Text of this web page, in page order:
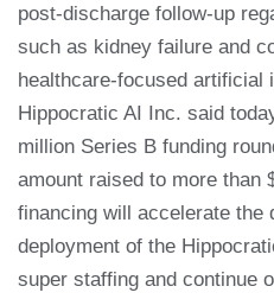
post-discharge follow-up
such as kidney failure and
healthcare-focused artificial
Hippocratic AI Inc. said
million Series B funding
amount raised to more than
financing will accelerate the
deployment of the
super staffing and continue